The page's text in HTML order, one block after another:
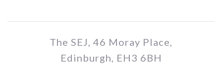
The SEJ, 46 Moray Place,
Edinburgh, EH3 6BH